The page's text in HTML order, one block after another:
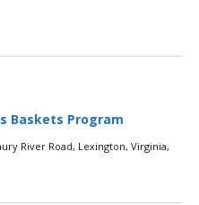
Baskets Program
River Road, Lexington, Virginia,